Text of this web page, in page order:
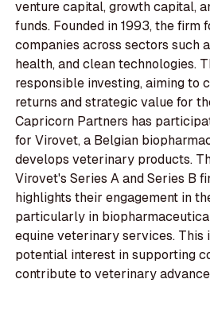
venture capital, growth capital,
funds. Founded in 1993, the firm
companies across sectors such
health, and clean technologies.
responsible investing, aiming to
returns and strategic value for
Capricorn Partners has
for Virovet, a Belgian
develops veterinary products.
Virovet's Series A and Series B
highlights their engagement in
particularly in
equine veterinary services. This
potential interest in supporting
contribute to veterinary